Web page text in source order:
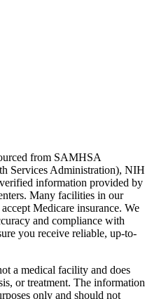
from SAMHSA
Services Administration), NIH
information provided by
Many facilities in our
Medicare insurance. We
and compliance with
you receive reliable, up-to-
a medical facility and does
or treatment. The information
only and should not